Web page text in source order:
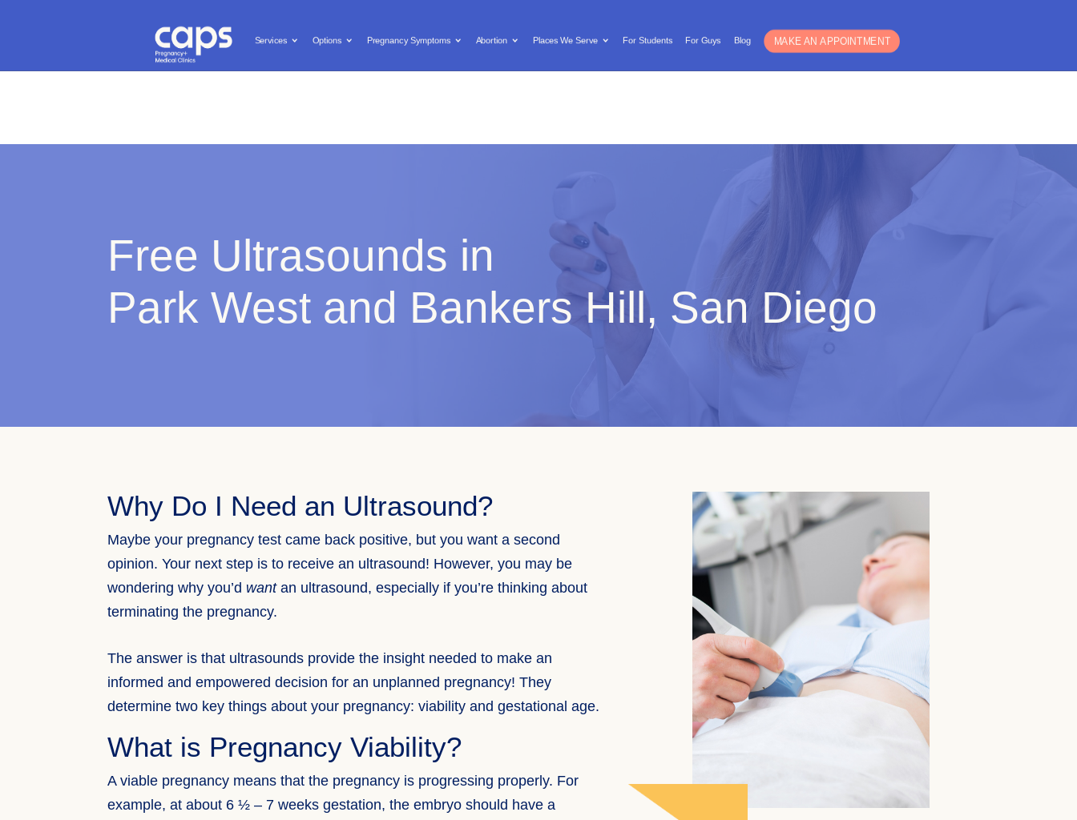
Services Options Pregnancy Symptoms Abortion Places We Serve For Students For Guys Blog
Free and Confidential Services  Call us: (619) 603-0455
Free Ultrasounds in
Park West and Bankers Hill, San Diego
Why Do I Need an Ultrasound?
Maybe your pregnancy test came back positive, but you want a second
opinion. Your next step is to receive an ultrasound! However, you may be
wondering why you’d wantan ultrasound, especially if you’re thinking about
terminating the pregnancy.
The answer is that ultrasounds provide the insight needed to make an
informed and empowered decision for an unplanned pregnancy! They
determine two key things about your pregnancy: viability and gestational age.
What is Pregnancy Viability?
A viable pregnancy means that the pregnancy is progressing properly. For
example, at about 6 ½ – 7 weeks gestation, the embryo should have a